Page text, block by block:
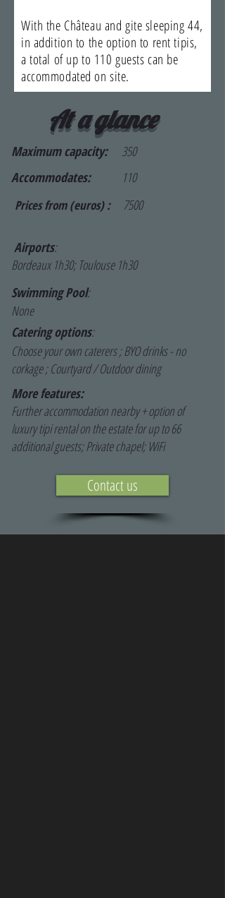
With the Château and gite sleeping 44,
in addition to the option to rent tipis,
a total of up to 110 guests can be
accommodated on site.
At a glance
Maximum capacity:
350
Accommodates:
110
Prices from (euros) : 7500
Airports:
Bordeaux 1h30; Toulouse 1h30
Swimming Pool:
None
Catering options:
Choose your own caterers ; BYO drinks - no
corkage ; Courtyard / Outdoor dining
More features:
Further accommodation nearby + option of
luxury tipi rental on the estate for up to 66
additional guests; Private chapel; WiFi
Contact us